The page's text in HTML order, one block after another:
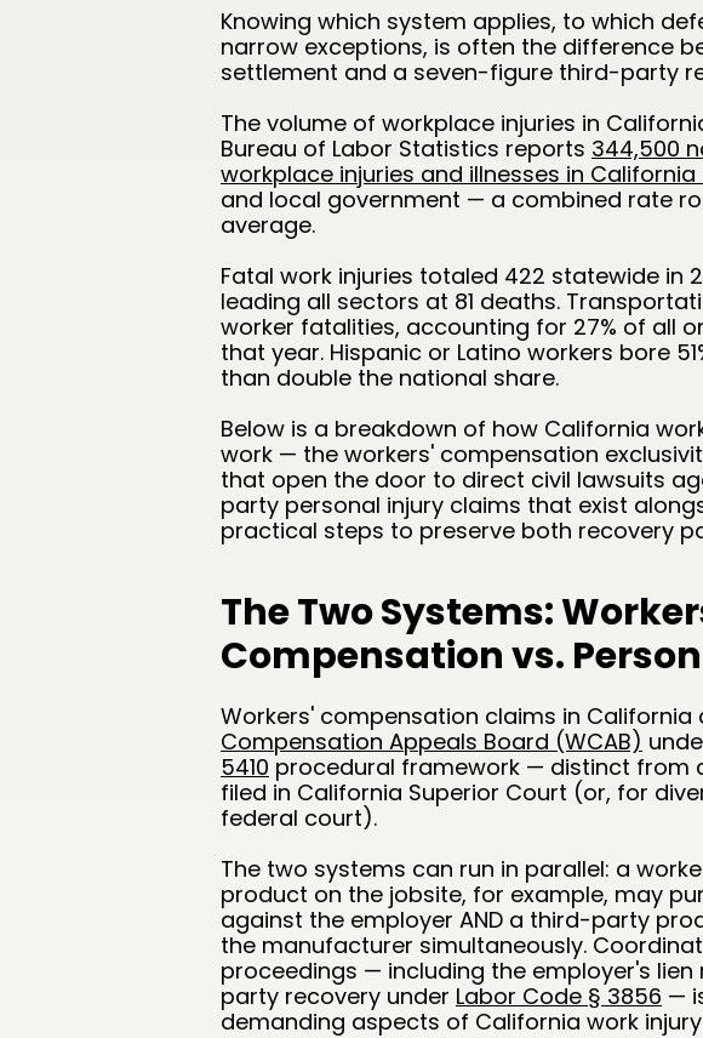
Knowing which system applies, to which
narrow exceptions, is often the difference
settlement and a seven-figure third-party
The volume of workplace injuries in
Bureau of Labor Statistics reports 344,500
workplace injuries and illnesses in California
and local government — a combined rate
average.
Fatal work injuries totaled 422 statewide in
leading all sectors at 81 deaths.
worker fatalities, accounting for 27% of all
that year. Hispanic or Latino workers bore
than double the national share.
Below is a breakdown of how California
work — the workers' compensation
that open the door to direct civil lawsuits
party personal injury claims that exist
practical steps to preserve both recovery
The Two Systems:
Compensation vs.
Workers' compensation claims in California
Compensation Appeals Board (WCAB)
5410 procedural framework — distinct from
filed in California Superior Court (or, for
federal court).
The two systems can run in parallel: a
product on the jobsite, for example, may
against the employer AND a third-party
the manufacturer simultaneously.
proceedings — including the employer's
party recovery under Labor Code § 3856 —
demanding aspects of California work